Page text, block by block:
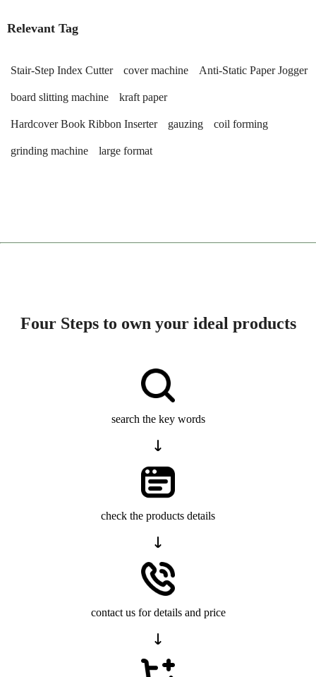
Relevant Tag
Stair-Step Index Cutter cover machine Anti-Static Paper Jogger
board slitting machine kraft paper
Hardcover Book Ribbon Inserter gauzing coil forming
grinding machine large format
Four Steps to own your ideal products
search the key words
check the products details
contact us for details and price